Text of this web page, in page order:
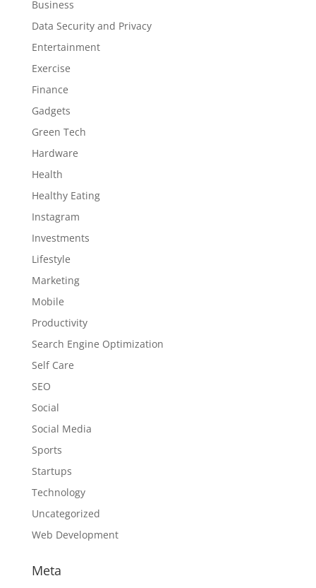
Business
Data Security and Privacy
Entertainment
Exercise
Finance
Gadgets
Green Tech
Hardware
Health
Healthy Eating
Instagram
Investments
Lifestyle
Marketing
Mobile
Productivity
Search Engine Optimization
Self Care
SEO
Social
Social Media
Sports
Startups
Technology
Uncategorized
Web Development
Meta